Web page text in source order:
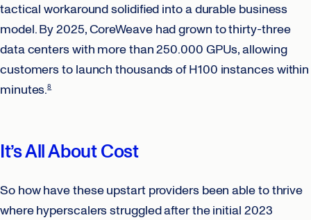
tactical workaround solidified into a durable business
model. By 2025, CoreWeave had grown to thirty-three
data centers with more than 250.000 GPUs, allowing
customers to launch thousands of H100 instances within
minutes.8
It’s All About Cost
So how have these upstart providers been able to thrive
where hyperscalers struggled after the initial 2023